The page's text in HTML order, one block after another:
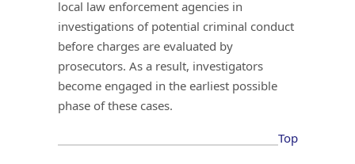
local law enforcement agencies in
investigations of potential criminal conduct
before charges are evaluated by
prosecutors. As a result, investigators
become engaged in the earliest possible
phase of these cases.
Top